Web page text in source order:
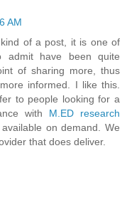
AM
of a post, it is one of
have been quite
of sharing more, thus
informed. I like this.
to people looking for a
with M.ED research
on demand. We
that does deliver.